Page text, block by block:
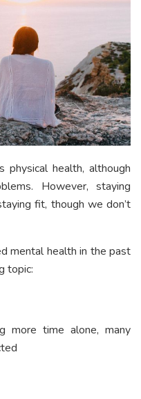
health, although
However, staying
fit, though we don’t
mental health in the past
topic:
more time alone, many